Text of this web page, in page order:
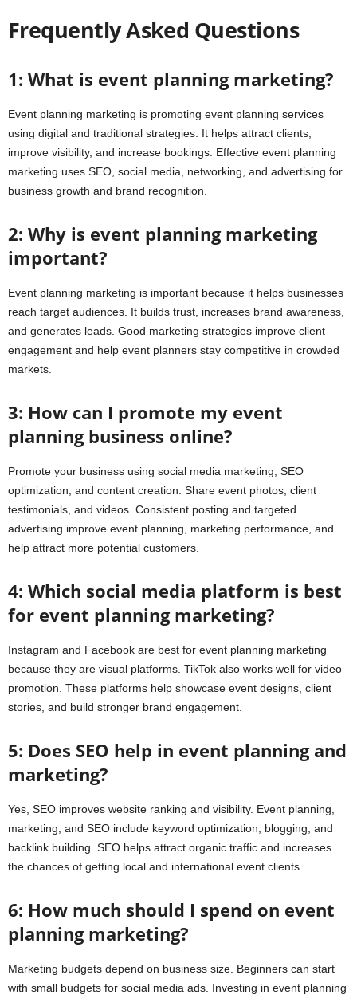
Frequently Asked Questions
1: What is event planning marketing?
Event planning marketing is promoting event planning services
using digital and traditional strategies. It helps attract clients,
improve visibility, and increase bookings. Effective event planning
marketing uses SEO, social media, networking, and advertising for
business growth and brand recognition.
2: Why is event planning marketing
important?
Event planning marketing is important because it helps businesses
reach target audiences. It builds trust, increases brand awareness,
and generates leads. Good marketing strategies improve client
engagement and help event planners stay competitive in crowded
markets.
3: How can I promote my event
planning business online?
Promote your business using social media marketing, SEO
optimization, and content creation. Share event photos, client
testimonials, and videos. Consistent posting and targeted
advertising improve event planning, marketing performance, and
help attract more potential customers.
4: Which social media platform is best
for event planning marketing?
Instagram and Facebook are best for event planning marketing
because they are visual platforms. TikTok also works well for video
promotion. These platforms help showcase event designs, client
stories, and build stronger brand engagement.
5: Does SEO help in event planning and
marketing?
Yes, SEO improves website ranking and visibility. Event planning,
marketing, and SEO include keyword optimization, blogging, and
backlink building. SEO helps attract organic traffic and increases
the chances of getting local and international event clients.
6: How much should I spend on event
planning marketing?
Marketing budgets depend on business size. Beginners can start
with small budgets for social media ads. Investing in event planning